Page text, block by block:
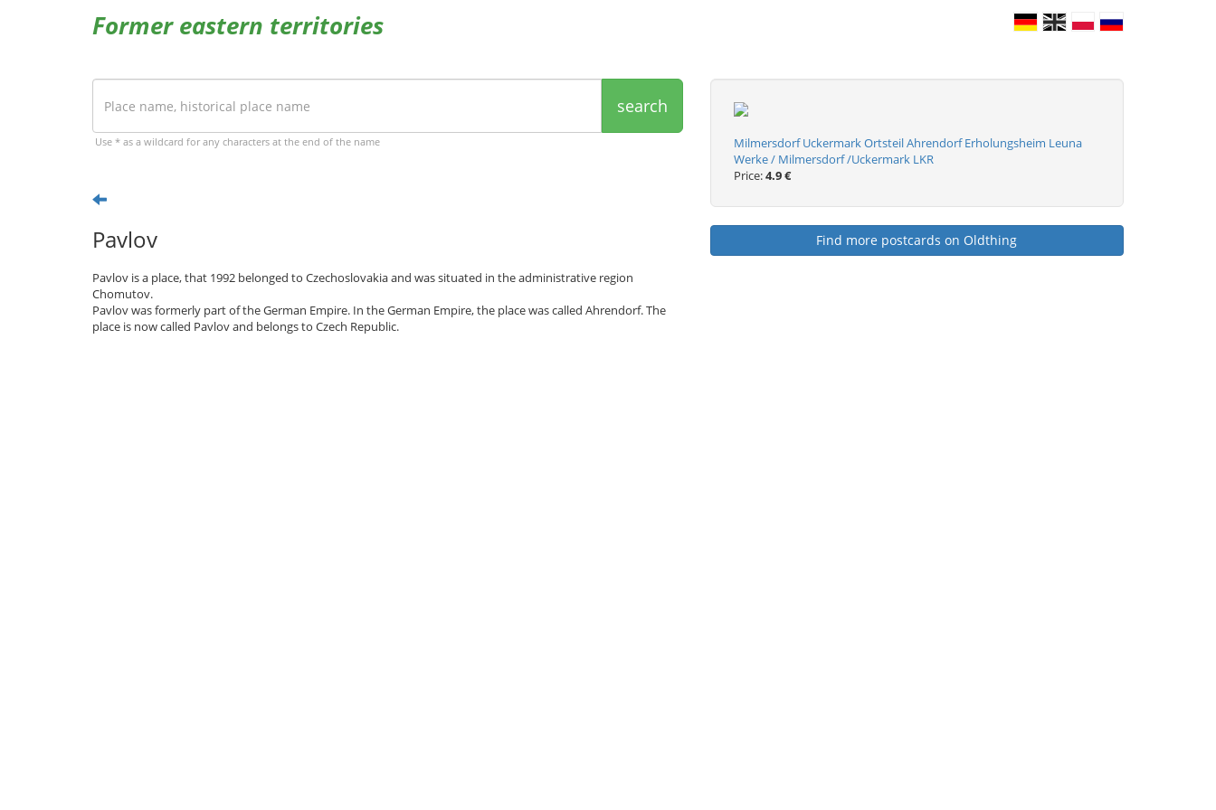
Former eastern territories
search
Use * as a wildcard for any characters at the end of the name
Pavlov
Pavlov is a place, that 1992 belonged to Czechoslovakia and was situated in the administrative region
Chomutov.
Pavlov was formerly part of the German Empire. In the German Empire, the place was called Ahrendorf. The
place is now called Pavlov and belongs to Czech Republic.
Milmersdorf Uckermark Ortsteil Ahrendorf Erholungsheim Leuna
Werke / Milmersdorf /Uckermark LKR
Price:4.9 €
Find more postcards on Oldthing